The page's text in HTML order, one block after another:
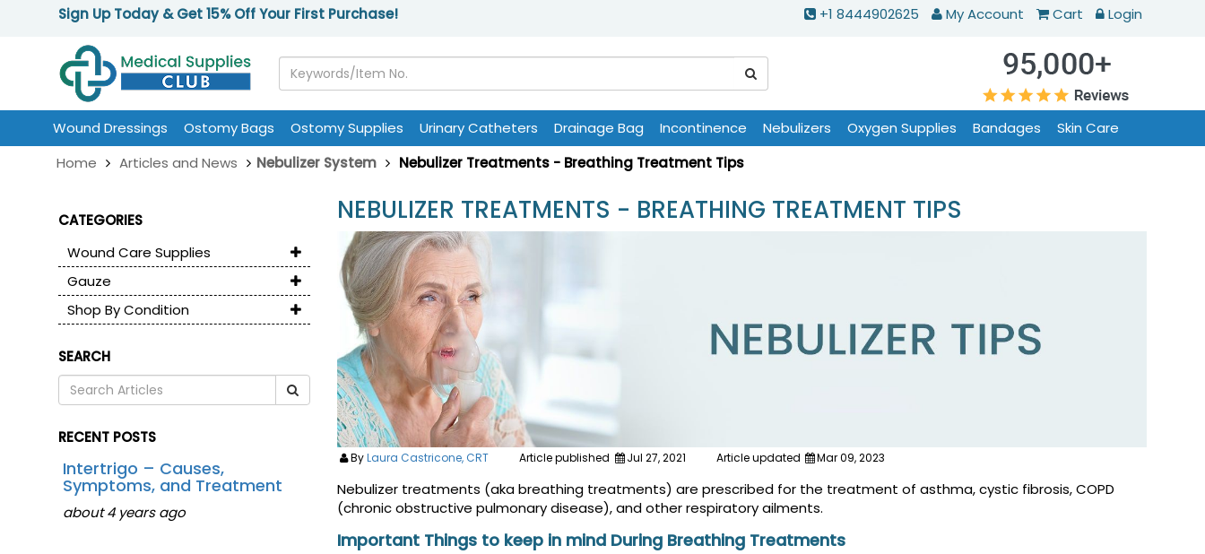
Sign Up Today & Get 15% Off Your First Purchase! +1 8444902625 My Account Cart Login
Wound Dressings Ostomy Bags Ostomy Supplies Urinary Catheters Drainage Bag Incontinence Nebulizers Oxygen Supplies Bandages
Skin Care
Home
Articles and News Nebulizer System Nebulizer Treatments - Breathing Treatment Tips
CATEGORIES
Wound Care Supplies
Gauze
Shop By Condition
SEARCH
RECENT POSTS
Intertrigo – Causes,
Symptoms, and Treatment
about 4 years ago
NEBULIZER TREATMENTS - BREATHING TREATMENT TIPS
ByLaura Castricone, CRT Article published Jul 27, 2021 Article updated Mar 09, 2023
Nebulizer treatments (aka breathing treatments) are prescribed for the treatment of asthma, cystic fibrosis, COPD
(chronic obstructive pulmonary disease), and other respiratory ailments.
Important Things to keep in mind During Breathing Treatments